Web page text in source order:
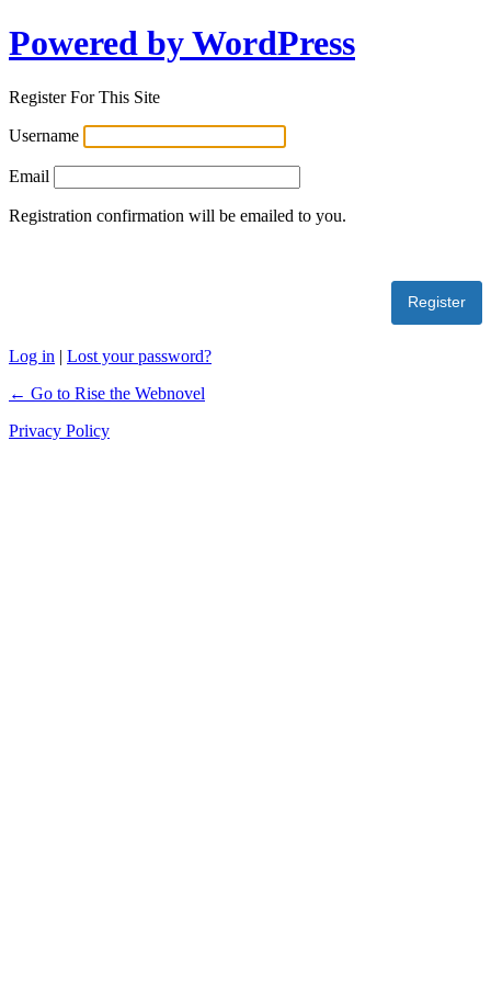
Powered by WordPress
Register For This Site
Username
Email
Registration confirmation will be emailed to you.
Log in | Lost your password?
← Go to Rise the Webnovel
Privacy Policy